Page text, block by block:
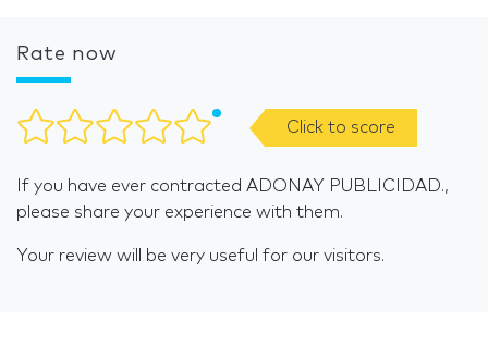
Rate now
Click to score
If you have ever contracted ADONAY PUBLICIDAD.,
please share your experience with them.
Your review will be very useful for our visitors.